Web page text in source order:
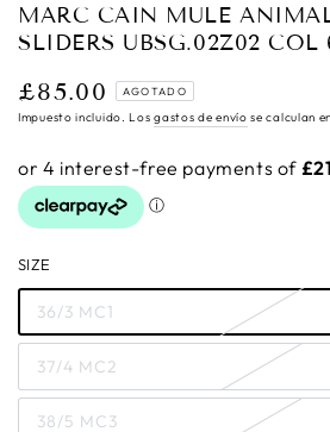
MARC CAIN MULE
SLIDERS UBSG.02Z02 COL
Precio
regular
£85.00 AGOTADO
Impuesto incluido. Losgastos de envío se calculan
SIZE
36/3 MC1
37/4 MC2
38/5 MC3